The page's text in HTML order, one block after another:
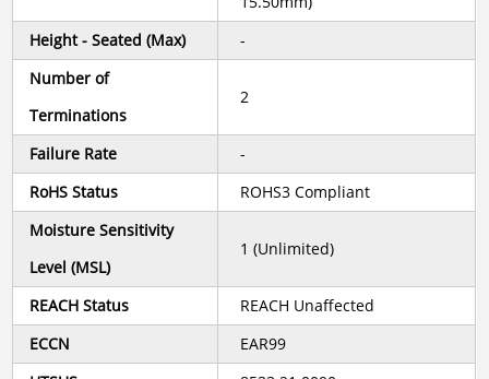
Height - Seated (Max)
-
Number of
Terminations
2
Failure Rate
-
RoHS Status
ROHS3 Compliant
Moisture Sensitivity
Level (MSL)
1 (Unlimited)
REACH Status
REACH Unaffected
ECCN
EAR99